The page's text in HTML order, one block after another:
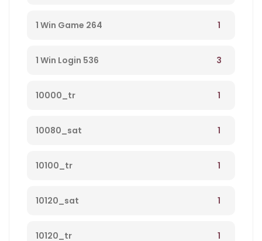
1 Win Game 264 1
1 Win Login 536 3
10000_tr 1
10080_sat 1
10100_tr 1
10120_sat 1
10120_tr 1